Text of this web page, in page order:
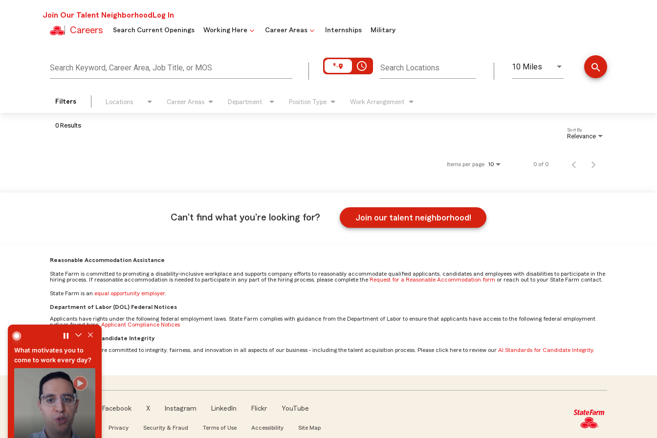
Join Our Talent Neighborhood Log In
Careers Search Current Openings Working Here Career Areas Internships Military
Search Keyword, Career Area, Job Title, or MOS access_time Search Locations 10 Miles
Distance search
Filters Locations Career Areas Department Position Type Work Arrangement
0 Results
Relevance
Sort By
Items per page 10 0 of 0
Can't find what you're looking for? Join our talent neighborhood!
Reasonable Accommodation Assistance
State Farm is committed to promoting a disability-inclusive workplace and supports company efforts to reasonably accommodate qualified applicants, candidates and employees with disabilities to participate in the
hiring process. If reasonable accommodation is needed to participate in any part of the hiring process, please complete the Request for a Reasonable Accommodation form or reach out to your State Farm contact.
State Farm is an equal opportunity employer.
Department of Labor (DOL) Federal Notices
Applicants have rights under the following federal employment laws. State Farm complies with guidance from the Department of Labor to ensure that applicants have access to the following federal employment
notices found here:Applicant Compliance Notices
AI Standards for Candidate Integrity
At State Farm, we are committed to integrity, fairness, and innovation in all aspects of our business - including the talent acquisition process. Please click here to review our AI Standards for Candidate Integrity.
Follow us Facebook X Instagram LinkedIn Flickr YouTube
About our Ads Privacy Security & Fraud Terms of Use Accessibility Site Map
What motivates you to
come to work every day?
What motivates you to
come to work every day?
What motivates you to come to work every day? by Mehron